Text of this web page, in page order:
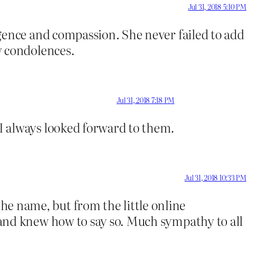
Jul 31, 2018 5:10 PM
and compassion. She never failed to add
Jul 31, 2018 7:18 PM
looked forward to them.
Jul 31, 2018 10:33 PM
name, but from the little online
knew how to say so. Much sympathy to all